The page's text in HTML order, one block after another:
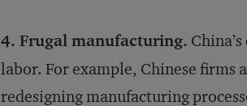
4. Frugal manufacturing.
labor. For example, Chinese firms
redesigning manufacturing